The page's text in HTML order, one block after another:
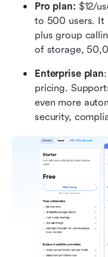
Pro plan: $12/
to 500 users. It
plus group
of storage,
Enterprise plan:
pricing.
even more
security,